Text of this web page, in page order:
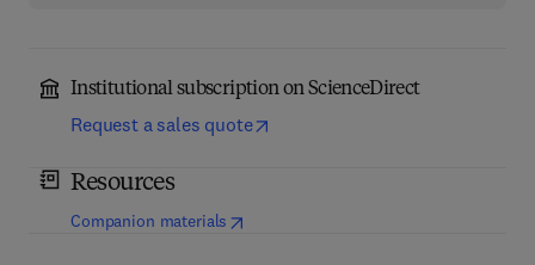
Institutional subscription on ScienceDirect
Request a sales quote
Resources
Companion materials (opens in new tab/window